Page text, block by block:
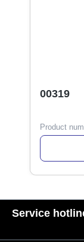
00319
Product
Service